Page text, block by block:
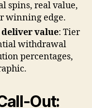
spins, real value,
winning edge.
value: Tier
withdrawal
percentages,
Out: